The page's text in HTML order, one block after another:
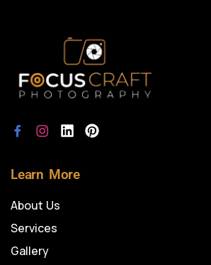
Learn More
About Us
Services
Gallery